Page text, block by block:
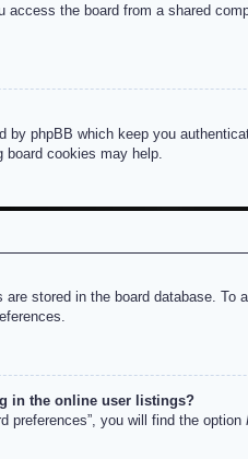
access the board from a shared
by phpBB which keep you
cookies may help.
are stored in the board database.
in the online user listings?
preferences”, you will find the option